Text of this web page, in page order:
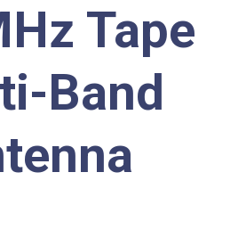
Tape
Band